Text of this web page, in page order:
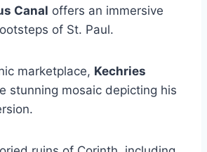
Canal offers an immersive
of St. Paul.
marketplace, Kechries
stunning mosaic depicting his